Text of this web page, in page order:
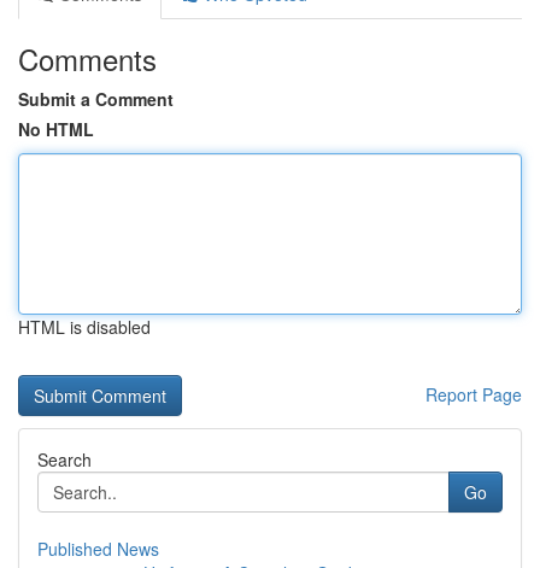
Comments
Submit a Comment
No HTML
HTML is disabled
Report Page
Search
Go
Published News